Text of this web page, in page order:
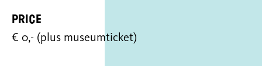
Price
€ 0,- (plus museumticket)